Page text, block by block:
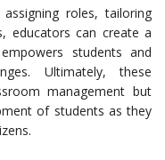
roles, tailoring
educators can create a
students and
Ultimately, these
management but
of students as they